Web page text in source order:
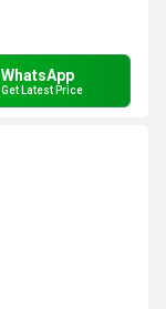
WhatsApp
Get Latest Price